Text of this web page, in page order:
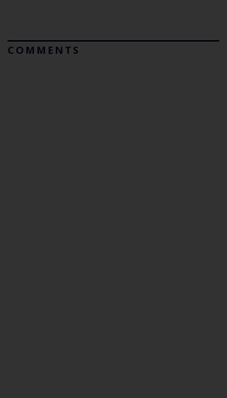
COMMENTS